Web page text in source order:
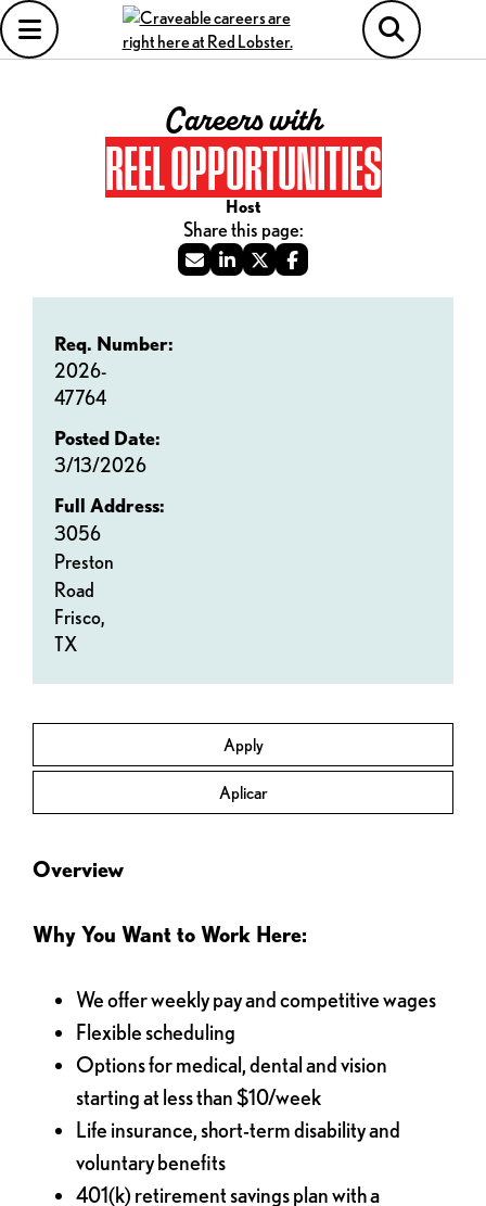
Careers with
REEL OPPORTUNITIES
Host
Apply
Aplicar
Req. Number:
2026-
47764
Posted Date:
3/13/2026
Full Address:
3056
Preston
Road
Frisco,
TX
Overview
Why You Want to Work Here:
We offer weekly pay and competitive wages
Flexible scheduling
Options for medical, dental and vision
starting at less than $10/week
Life insurance, short-term disability and
voluntary benefits
401(k) retirement savings plan with a